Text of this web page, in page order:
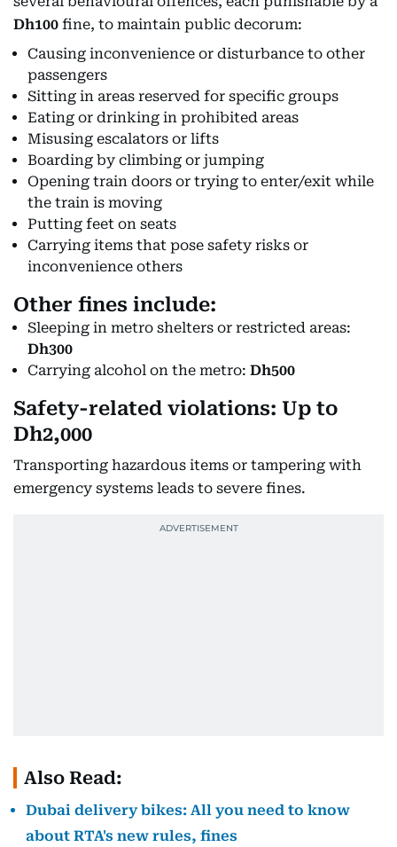
Dh100 fine, to maintain public decorum:
Causing inconvenience or disturbance to other
passengers
Sitting in areas reserved for specific groups
Eating or drinking in prohibited areas
Misusing escalators or lifts
Boarding by climbing or jumping
Opening train doors or trying to enter/exit while
the train is moving
Putting feet on seats
Carrying items that pose safety risks or
inconvenience others
Other fines include:
Sleeping in metro shelters or restricted areas:
Dh300
Carrying alcohol on the metro: Dh500
Safety-related violations: Up to
Dh2,000
Transporting hazardous items or tampering with
emergency systems leads to severe fines.
Also Read:
Dubai delivery bikes: All you need to know
about RTA's new rules, fines